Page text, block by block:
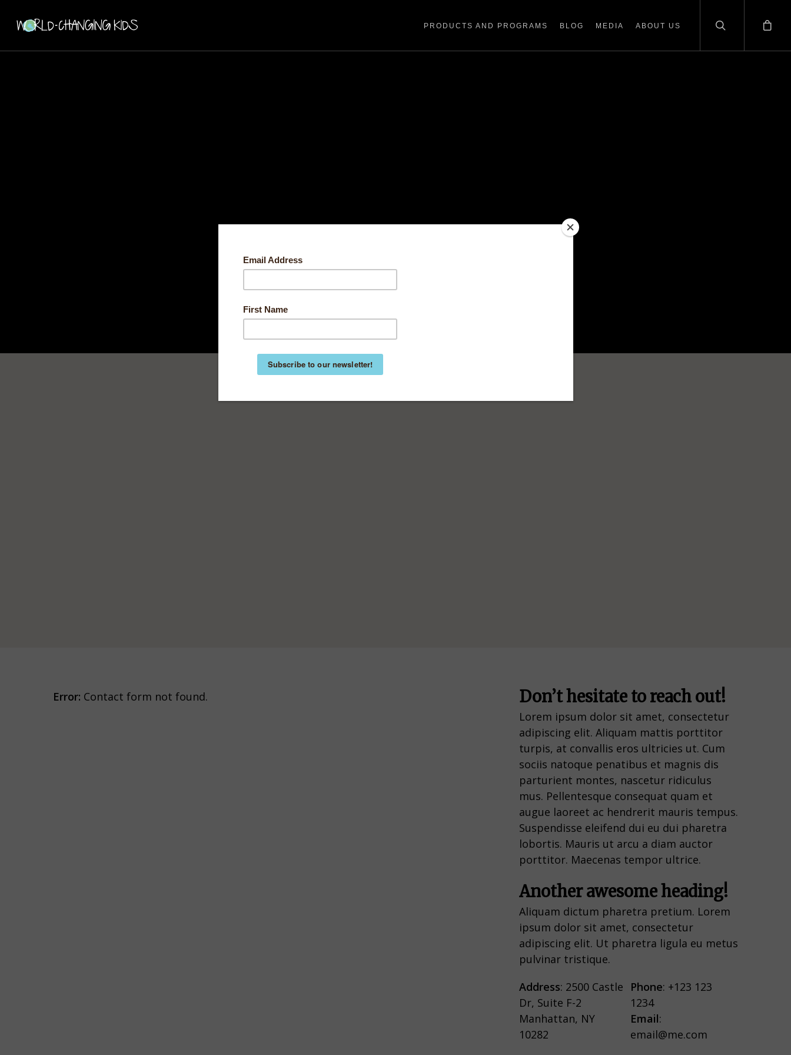
PRODUCTS AND PROGRAMS BLOG MEDIA ABOUT US
Error: Contact form not found. Don’t hesitate to reach out!
Lorem ipsum dolor sit amet, consectetur
adipiscing elit. Aliquam mattis porttitor
turpis, at convallis eros ultricies ut. Cum
sociis natoque penatibus et magnis dis
parturient montes, nascetur ridiculus
mus. Pellentesque consequat quam et
augue laoreet ac hendrerit mauris tempus.
Suspendisse eleifend dui eu dui pharetra
lobortis. Mauris ut arcu a diam auctor
porttitor. Maecenas tempor ultrice.
Another awesome heading!
Aliquam dictum pharetra pretium. Lorem
ipsum dolor sit amet, consectetur
adipiscing elit. Ut pharetra ligula eu metus
pulvinar tristique.
Address: 2500 Castle
Dr, Suite F-2
Manhattan, NY
10282
Phone: +123 123
1234
Email:
email@me.com